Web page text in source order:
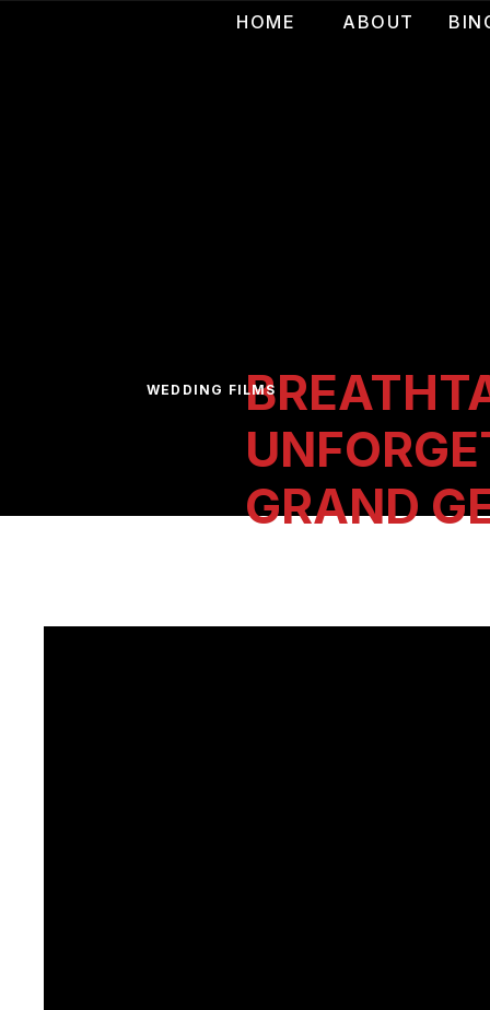
HOME ABOUT
GRAND
WEDDING FILMS